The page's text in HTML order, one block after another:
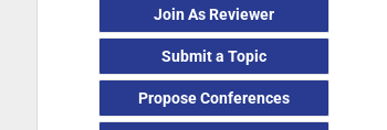
Join As Reviewer
Submit a Topic
Propose Conferences